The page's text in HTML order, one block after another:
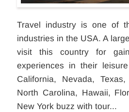
Travel industry is one of
industries in the USA. A
visit this country for
experiences in their
California, Nevada,
North Carolina, Hawaii,
New York buzz with tour...